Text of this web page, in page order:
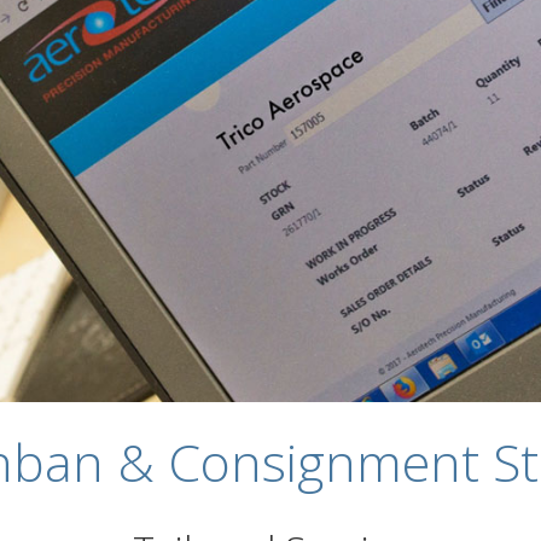
& Consignment